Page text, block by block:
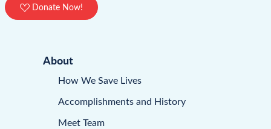
Donate Now!
About
How We Save Lives
Accomplishments and History
Meet Team